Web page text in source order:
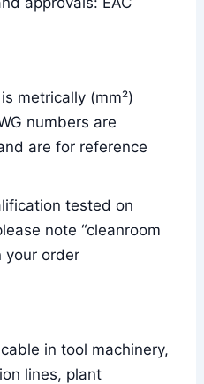
metrically (mm²)
numbers are
are for reference
tested on
note “cleanroom
your order
in tool machinery,
lines, plant